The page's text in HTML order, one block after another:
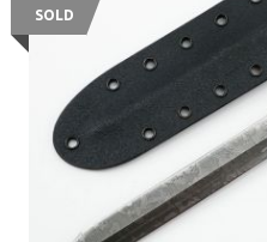
SOLD